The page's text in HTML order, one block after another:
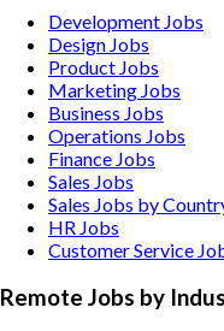
Development Jobs
Design Jobs
Product Jobs
Marketing Jobs
Business Jobs
Operations Jobs
Finance Jobs
Sales Jobs
Sales Jobs by
HR Jobs
Customer Service
Remote Jobs by